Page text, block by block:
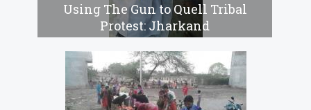
Using The Gun to Quell Tribal
Protest: Jharkand